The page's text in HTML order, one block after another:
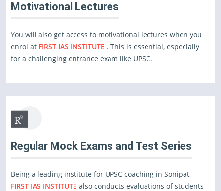
Motivational Lectures
You will also get access to motivational lectures when you
enrol at FIRST IAS INSTITUTE . This is essential, especially
for a challenging entrance exam like UPSC.
Regular Mock Exams and Test Series
Being a leading institute for UPSC coaching in Sonipat,
FIRST IAS INSTITUTE also conducts evaluations of students